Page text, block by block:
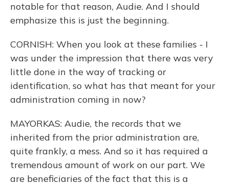
notable for that reason, Audie. And I should
emphasize this is just the beginning.
CORNISH: When you look at these families - I
was under the impression that there was very
little done in the way of tracking or
identification, so what has that meant for your
administration coming in now?
MAYORKAS: Audie, the records that we
inherited from the prior administration are,
quite frankly, a mess. And so it has required a
tremendous amount of work on our part. We
are beneficiaries of the fact that this is a